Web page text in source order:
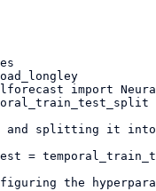
import
and splitting it
=
the